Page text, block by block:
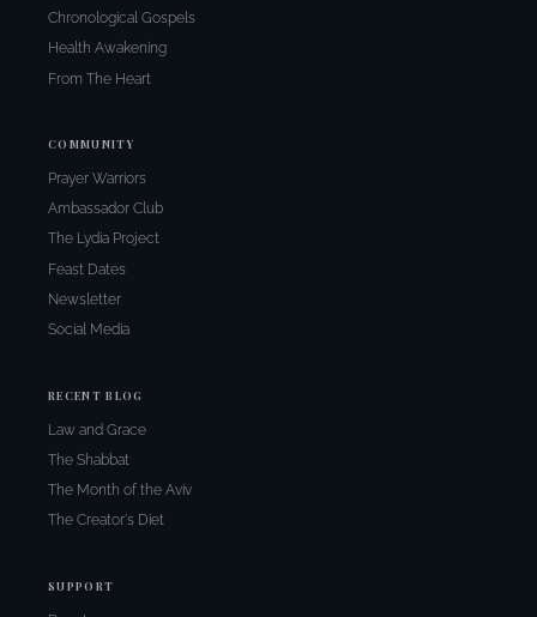
Chronological Gospels
Health Awakening
From The Heart
COMMUNITY
Prayer Warriors
Ambassador Club
The Lydia Project
Feast Dates
Newsletter
Social Media
RECENT BLOG
Law and Grace
The Shabbat
The Month of the Aviv
The Creator's Diet
SUPPORT